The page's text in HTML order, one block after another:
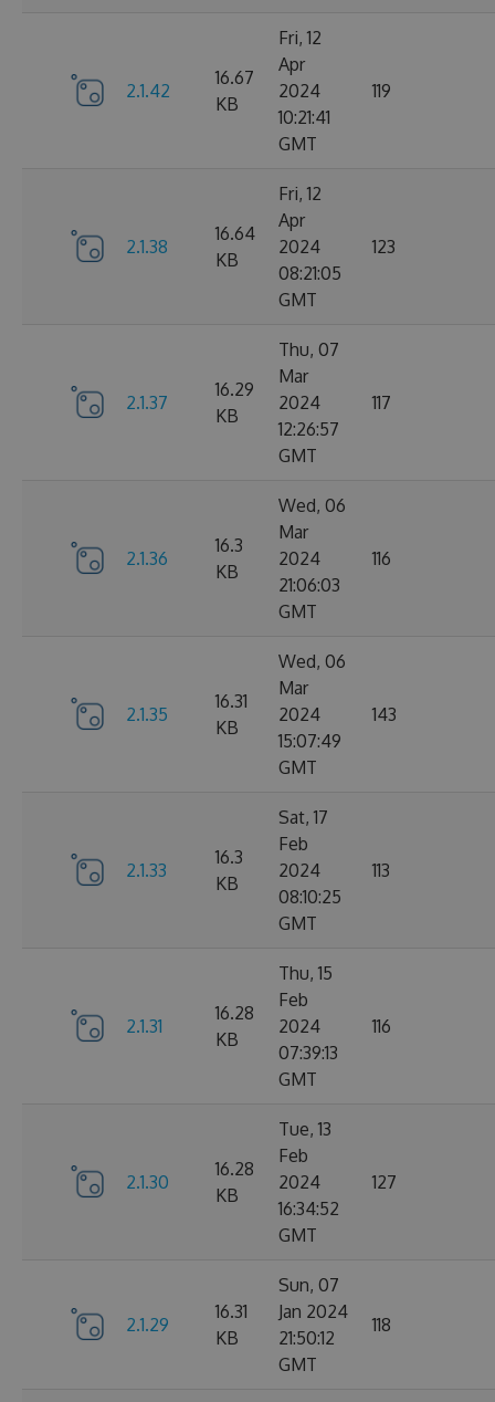
2.1.42
16.67
KB
Fri, 12
Apr
2024
10:21:41
GMT
119
2.1.38
16.64
KB
Fri, 12
Apr
2024
08:21:05
GMT
123
2.1.37
16.29
KB
Thu, 07
Mar
2024
12:26:57
GMT
117
2.1.36
16.3
KB
Wed, 06
Mar
2024
21:06:03
GMT
116
2.1.35
16.31
KB
Wed, 06
Mar
2024
15:07:49
GMT
143
2.1.33
16.3
KB
Sat, 17
Feb
2024
08:10:25
GMT
113
2.1.31
16.28
KB
Thu, 15
Feb
2024
07:39:13
GMT
116
2.1.30
16.28
KB
Tue, 13
Feb
2024
16:34:52
GMT
127
2.1.29
16.31
KB
Sun, 07
Jan 2024
21:50:12
GMT
118